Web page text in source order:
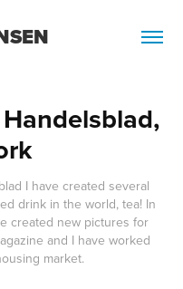
I have created several
drink in the world, tea! In
created new pictures for
and I have worked
market.